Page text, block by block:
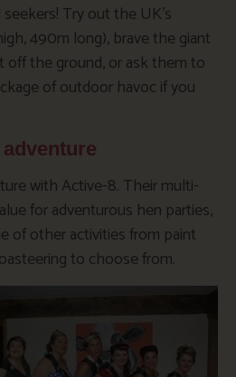
Try out the UK’s
490m long), brave the giant
off the ground, or ask them to
of outdoor havoc if you
with Active-8. Their multi-
for adventurous hen parties,
of other activities from paint
to choose from.